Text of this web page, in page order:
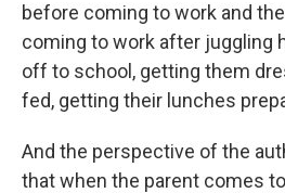
before coming to work and
coming to work after juggling
off to school, getting them
fed, getting their lunches
And the perspective of the
that when the parent comes